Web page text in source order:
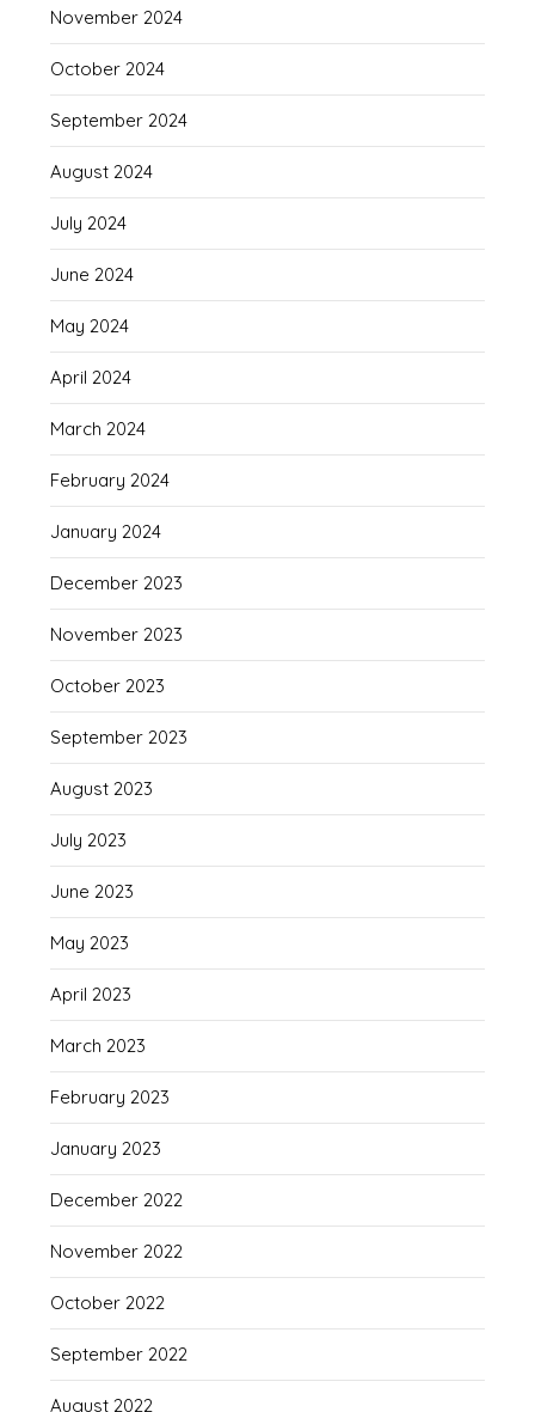
November 2024
October 2024
September 2024
August 2024
July 2024
June 2024
May 2024
April 2024
March 2024
February 2024
January 2024
December 2023
November 2023
October 2023
September 2023
August 2023
July 2023
June 2023
May 2023
April 2023
March 2023
February 2023
January 2023
December 2022
November 2022
October 2022
September 2022
August 2022